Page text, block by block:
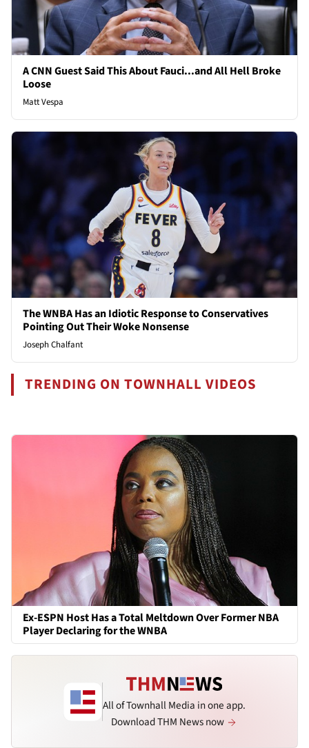
A CNN Guest Said This About Fauci...and All Hell Broke
Loose
Matt Vespa
The WNBA Has an Idiotic Response to Conservatives
Pointing Out Their Woke Nonsense
Joseph Chalfant
TRENDING ON TOWNHALL VIDEOS
Ex-ESPN Host Has a Total Meltdown Over Former NBA
Player Declaring for the WNBA
All of Townhall Media in one app.
Download THM News now